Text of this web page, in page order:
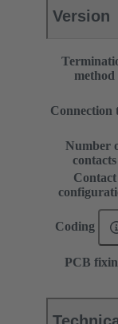
Version
method
Connection
Number
contacts
Contact
Coding
PCB